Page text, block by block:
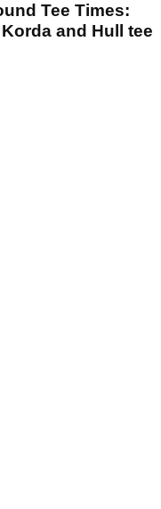
Tee Times:
and Hull tee